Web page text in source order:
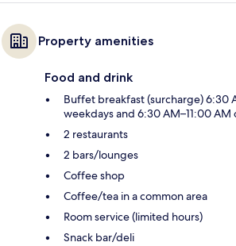
Property amenities
Food and drink
Buffet breakfast (surcharge) 6:30
weekdays and 6:30 AM–11:00 AM
2 restaurants
2 bars/lounges
Coffee shop
Coffee/tea in a common area
Room service (limited hours)
Snack bar/deli